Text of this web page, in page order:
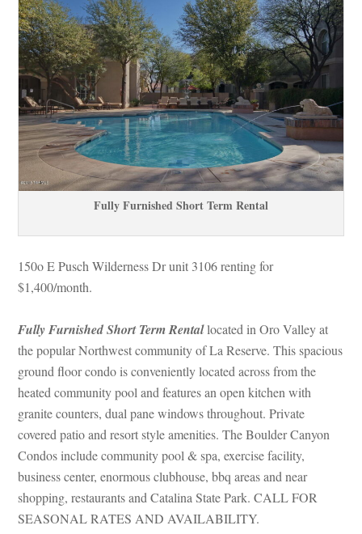
Fully Furnished Short Term Rental
150o E Pusch Wilderness Dr unit 3106 renting for
$1,400/month.
Fully Furnished Short Term Rental located in Oro Valley at
the popular Northwest community of La Reserve. This spacious
ground floor condo is conveniently located across from the
heated community pool and features an open kitchen with
granite counters, dual pane windows throughout. Private
covered patio and resort style amenities. The Boulder Canyon
Condos include community pool & spa, exercise facility,
business center, enormous clubhouse, bbq areas and near
shopping, restaurants and Catalina State Park. CALL FOR
SEASONAL RATES AND AVAILABILITY.